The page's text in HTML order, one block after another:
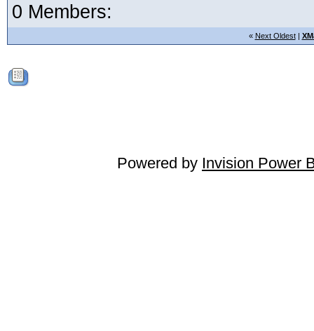
0 Members:
« Next Oldest|
Powered by Invision Power